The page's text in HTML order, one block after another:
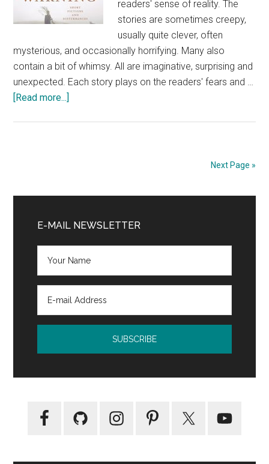
readers' sense of reality. The
stories are sometimes creepy,
usually quite clever, often
mysterious, and occasionally horrifying. Many also
contain a bit of whimsy. All are imaginative, surprising and
unexpected. Each story plays on the readers' fears and …
[Read more...]
Gaiman
Next Page »
Sidebar
E-MAIL NEWSLETTER